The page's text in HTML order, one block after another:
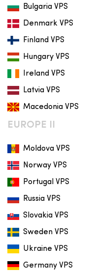
Bulgaria VPS
Denmark VPS
Finland VPS
Hungary VPS
Ireland VPS
Latvia VPS
Macedonia VPS
EUROPE II
Moldova VPS
Norway VPS
Portugal VPS
Russia VPS
Slovakia VPS
Sweden VPS
Ukraine VPS
Germany VPS